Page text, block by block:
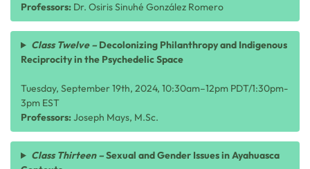
Professors: Dr. Osiris Sinuhé González Romero
Class Twelve – Decolonizing Philanthropy and Indigenous
Reciprocity in the Psychedelic Space
Tuesday, September 19th, 2024, 10:30am–12pm PDT/1:30pm-
3pm EST
Professors:Joseph Mays, M.Sc.
Class Thirteen –Sexual and Gender Issues in Ayahuasca